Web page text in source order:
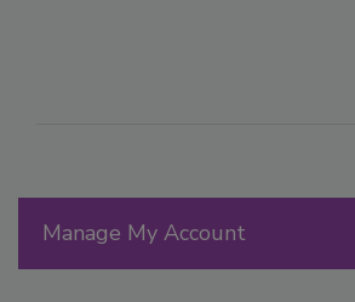
Manage My Account